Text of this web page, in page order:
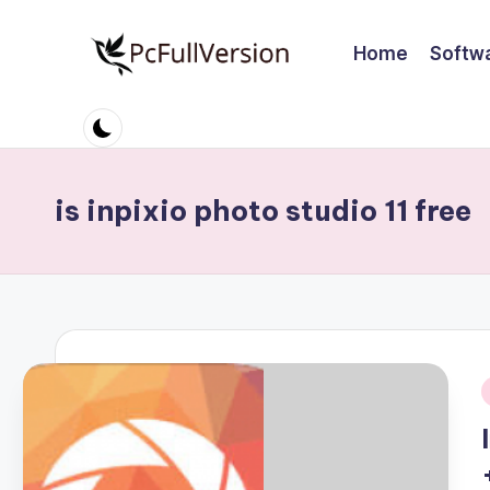
c
ft
w
a
r
e
Software
Download
Full
Home
is inpixio photo studio 11 free